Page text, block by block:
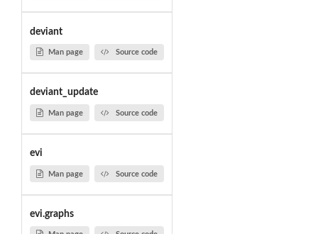
deviant
Man page Source code
deviant_update
Man page Source code
evi
Man page Source code
evi.graphs